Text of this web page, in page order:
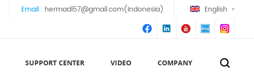
Email : hermadi57@gmail.com(Indonesia) English
SUPPORT CENTER VIDEO COMPANY